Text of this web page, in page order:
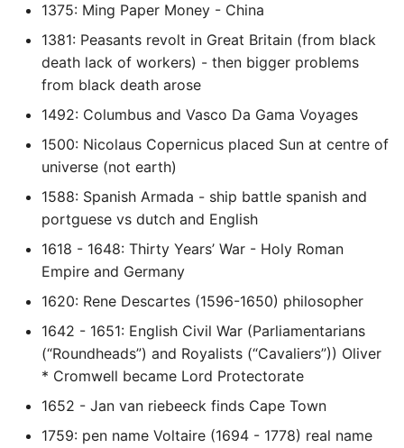
Pytest
Python Caching
Offline Python Docs
Python docs - The Import
Python Exceptions
Python Generators
Python Imports
10 Python Performance
Tips
1375: Ming Paper Money - China
1381: Peasants revolt in Great Britain (from black
death lack of workers) - then bigger problems
from black death arose
1492: Columbus and Vasco Da Gama Voyages
1500: Nicolaus Copernicus placed Sun at centre of
universe (not earth)
1588: Spanish Armada - ship battle spanish and
portguese vs dutch and English
1618 - 1648: Thirty Years’ War - Holy Roman
Empire and Germany
1620: Rene Descartes (1596-1650) philosopher
1642 - 1651: English Civil War (Parliamentarians
(“Roundheads”) and Royalists (“Cavaliers”)) Oliver
* Cromwell became Lord Protectorate
1652 - Jan van riebeeck finds Cape Town
1759: pen name Voltaire (1694 - 1778) real name